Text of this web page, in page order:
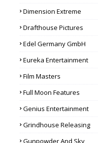
Dimension Extreme
Drafthouse Pictures
Edel Germany GmbH
Eureka Entertainment
Film Masters
Full Moon Features
Genius Entertainment
Grindhouse Releasing
Gunpowder And Sky